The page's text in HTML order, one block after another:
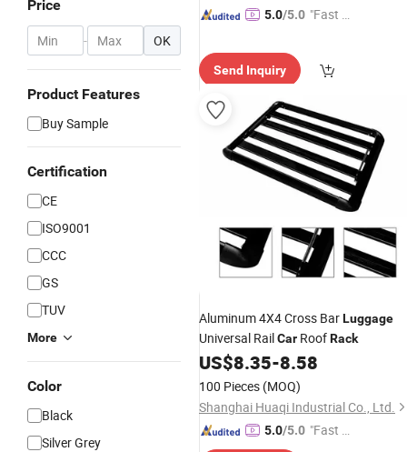
Price
- OK
Product Features
Buy Sample
Certification
CE
ISO9001
CCC
GS
TUV
More
Color
Black
Silver Grey
5.0/5.0 "Fast D
Send Inquiry
Aluminum 4X4 Cross BarLuggage
Universal RailCar RoofRack
US$8.35-8.58
100 Pieces (MOQ)
Shanghai Huaqi Industrial Co., Ltd.
5.0/5.0 "Fast R